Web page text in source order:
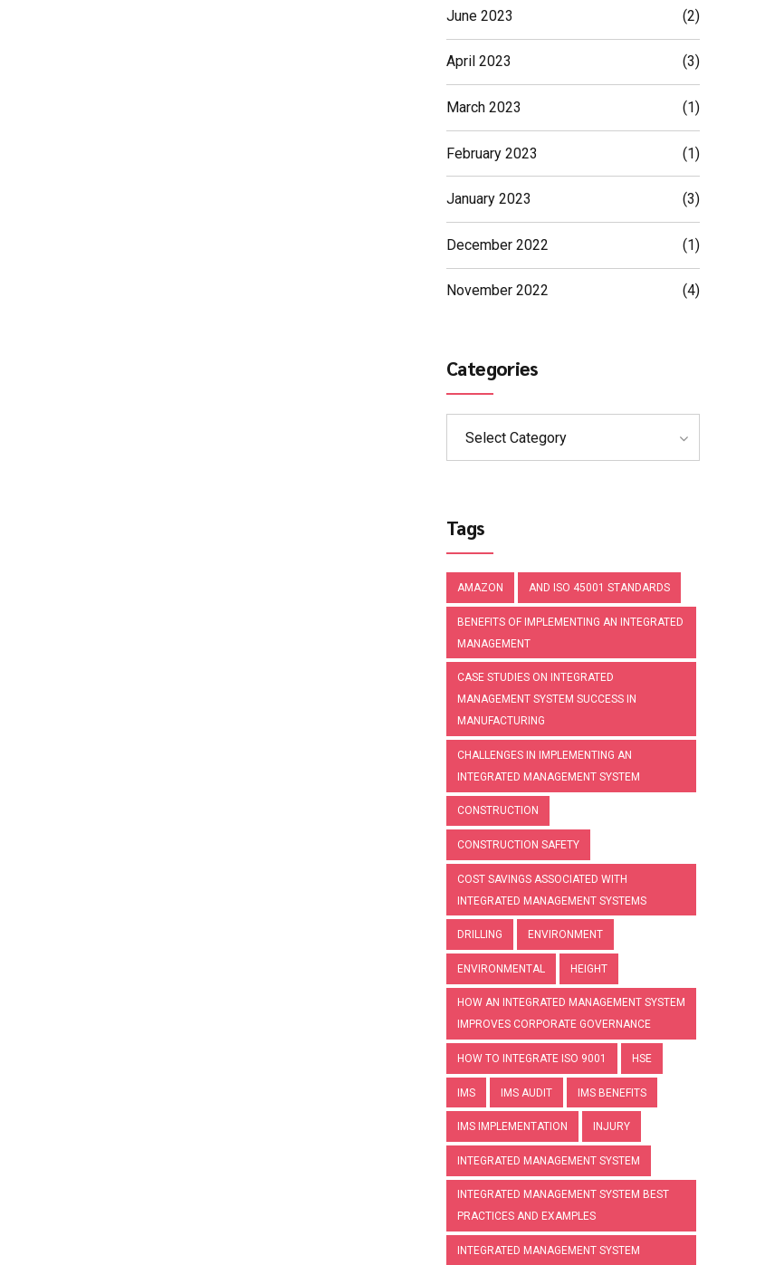
June 2023 (2)
April 2023 (3)
March 2023 (1)
February 2023 (1)
January 2023 (3)
December 2022 (1)
November 2022 (4)
Categories
Select Category
Tags
AMAZON AND ISO 45001 STANDARDS
BENEFITS OF IMPLEMENTING AN INTEGRATED
MANAGEMENT
CASE STUDIES ON INTEGRATED
MANAGEMENT SYSTEM SUCCESS IN
MANUFACTURING
CHALLENGES IN IMPLEMENTING AN
INTEGRATED MANAGEMENT SYSTEM
CONSTRUCTION
CONSTRUCTION SAFETY
COST SAVINGS ASSOCIATED WITH
INTEGRATED MANAGEMENT SYSTEMS
DRILLING ENVIRONMENT
ENVIRONMENTAL HEIGHT
HOW AN INTEGRATED MANAGEMENT SYSTEM
IMPROVES CORPORATE GOVERNANCE
HOW TO INTEGRATE ISO 9001 HSE
IMS IMS AUDIT IMS BENEFITS
IMS IMPLEMENTATION INJURY
INTEGRATED MANAGEMENT SYSTEM
INTEGRATED MANAGEMENT SYSTEM BEST
PRACTICES AND EXAMPLES
INTEGRATED MANAGEMENT SYSTEM